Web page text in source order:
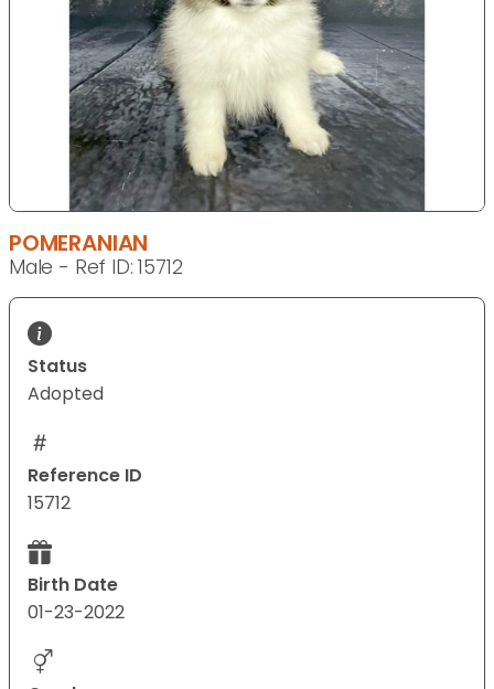
POMERANIAN
Male - Ref ID: 15712
Status
Adopted
Reference ID
15712
Birth Date
01-23-2022